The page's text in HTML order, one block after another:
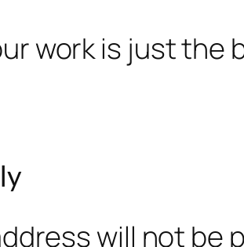
work is just the
will not be